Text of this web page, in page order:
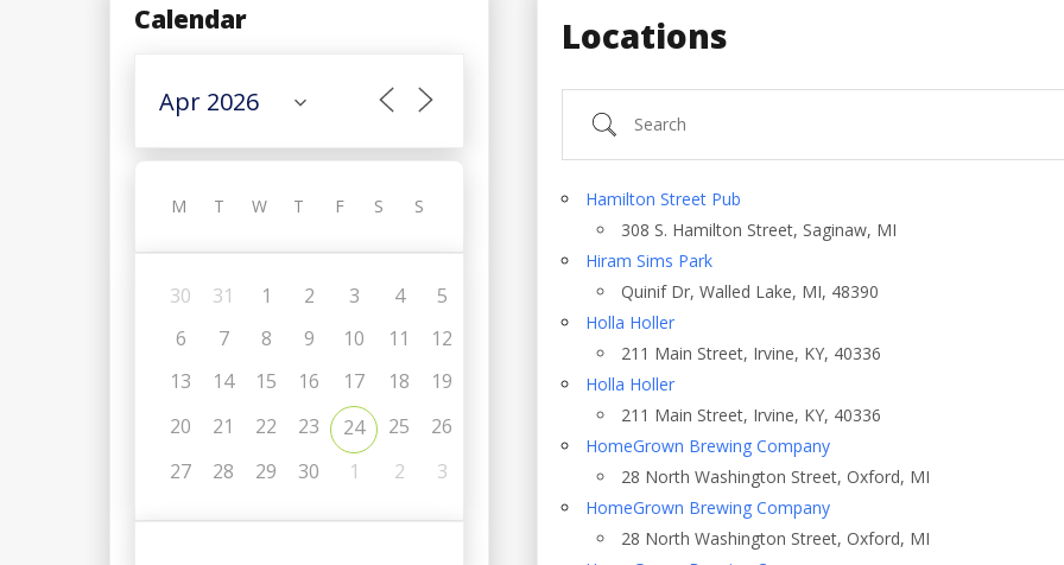
Locations
Search
Country
Hamilton Street Pub
308 S. Hamilton Street, Saginaw, MI
Hiram Sims Park
Quinif Dr, Walled Lake, MI, 48390
Holla Holler
211 Main Street, Irvine, KY, 40336
Holla Holler
211 Main Street, Irvine, KY, 40336
HomeGrown Brewing Company
28 North Washington Street, Oxford, MI
HomeGrown Brewing Company
28 North Washington Street, Oxford, MI
Calendar
M T W T F S S
30 31 1 2 3 4
5
6
7 8 9 10 11
12
13
14 15 16 17 18
19
20
21 22 23 24 25
26
27
28 29 30 1 2 3